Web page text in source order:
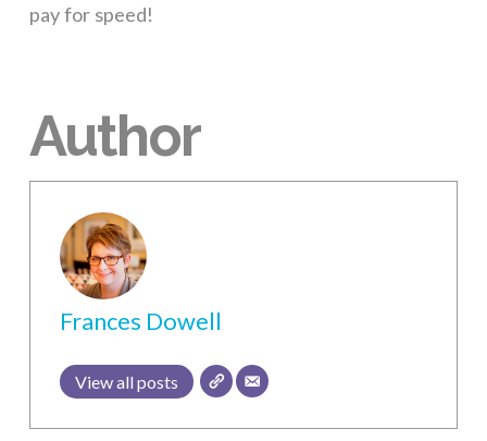
pay for speed!
Author
Frances Dowell
View all posts